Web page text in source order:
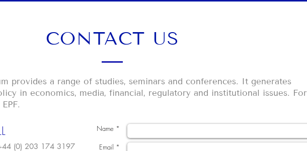
CONTACT US
provides a range of studies, seminars and conferences. It generates
in economics, media, financial, regulatory and institutional issues. For
(0) 203 174 3197
Name *
Email *